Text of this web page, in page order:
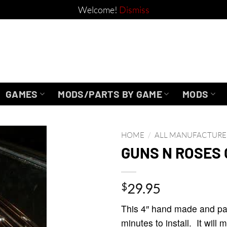
Welcome! Dismiss
GAMES MODS/PARTS BY GAME MODS
HOME / ALL
GUNS N ROSES
$29.95
This 4″ hand made and
minutes to install. It will